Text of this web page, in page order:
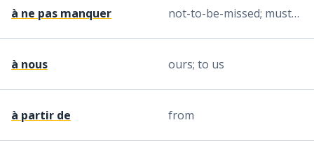
à ne pas manquer not-to-be-missed; must-see
à nous ours; to us
à partir de from